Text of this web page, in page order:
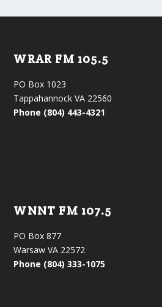
WRAR FM 105.5
PO Box 1023
Tappahannock VA 22560
Phone (804) 443-4321
WNNT FM 107.5
PO Box 877
Warsaw VA 22572
Phone (804) 333-1075